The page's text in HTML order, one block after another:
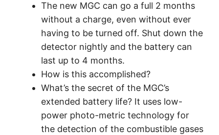
The new MGC can go a full 2 months
without a charge, even without ever
having to be turned off. Shut down the
detector nightly and the battery can
last up to 4 months.
How is this accomplished?
What’s the secret of the MGC’s
extended battery life? It uses low-
power photo-metric technology for
the detection of the combustible gases